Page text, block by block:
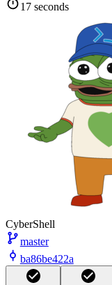
17 seconds
CyberShell
master
ba86be422a